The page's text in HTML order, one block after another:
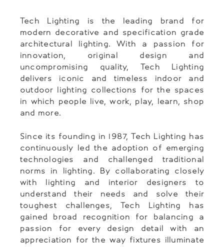
Tech Lighting is the leading brand for
modern decorative and specification grade
architectural lighting. With a passion for
innovation, original design and
uncompromising quality, Tech Lighting
delivers iconic and timeless indoor and
outdoor lighting collections for the spaces
in which people live, work, play, learn, shop
and more.
Since its founding in 1987, Tech Lighting has
continuously led the adoption of emerging
technologies and challenged traditional
norms in lighting. By collaborating closely
with lighting and interior designers to
understand their needs and solve their
toughest challenges, Tech Lighting has
gained broad recognition for balancing a
passion for every design detail with an
appreciation for the way fixtures illuminate